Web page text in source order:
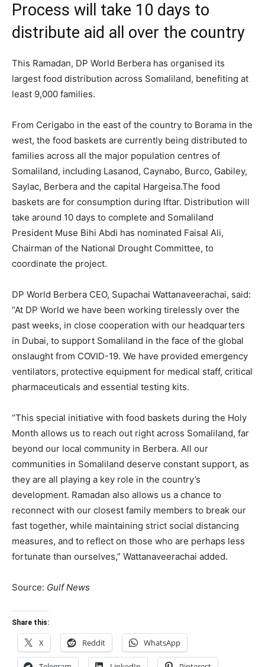
Process will take 10 days to
distribute aid all over the country
This Ramadan, DP World Berbera has organised its
largest food distribution across Somaliland, benefiting at
least 9,000 families.
From Cerigabo in the east of the country to Borama in the
west, the food baskets are currently being distributed to
families across all the major population centres of
Somaliland, including Lasanod, Caynabo, Burco, Gabiley,
Saylac, Berbera and the capital Hargeisa.The food
baskets are for consumption during Iftar. Distribution will
take around 10 days to complete and Somaliland
President Muse Bihi Abdi has nominated Faisal Ali,
Chairman of the National Drought Committee, to
coordinate the project.
DP World Berbera CEO, Supachai Wattanaveerachai, said:
“At DP World we have been working tirelessly over the
past weeks, in close cooperation with our headquarters
in Dubai, to support Somaliland in the face of the global
onslaught from COVID-19. We have provided emergency
ventilators, protective equipment for medical staff, critical
pharmaceuticals and essential testing kits.
“This special initiative with food baskets during the Holy
Month allows us to reach out right across Somaliland, far
beyond our local community in Berbera. All our
communities in Somaliland deserve constant support, as
they are all playing a key role in the country’s
development. Ramadan also allows us a chance to
reconnect with our closest family members to break our
fast together, while maintaining strict social distancing
measures, and to reflect on those who are perhaps less
fortunate than ourselves,” Wattanaveerachai added.
Source: Gulf News
Share this:
X Reddit WhatsApp